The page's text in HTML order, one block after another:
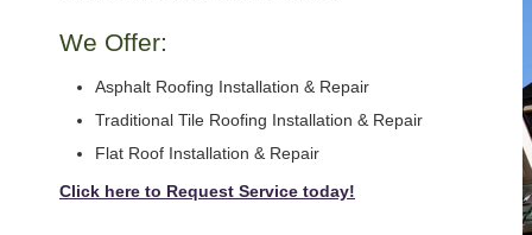
We Offer:
Asphalt Roofing Installation & Repair
Traditional Tile Roofing Installation & Repair
Flat Roof Installation & Repair
Click here to Request Service today!